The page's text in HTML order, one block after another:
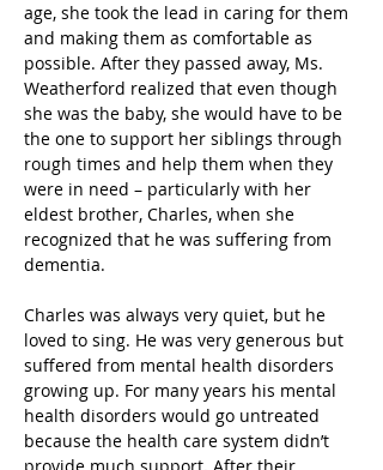
age, she took the lead in caring for them
and making them as comfortable as
possible. After they passed away, Ms.
Weatherford realized that even though
she was the baby, she would have to be
the one to support her siblings through
rough times and help them when they
were in need – particularly with her
eldest brother, Charles, when she
recognized that he was suffering from
dementia.
Charles was always very quiet, but he
loved to sing. He was very generous but
suffered from mental health disorders
growing up. For many years his mental
health disorders would go untreated
because the health care system didn’t